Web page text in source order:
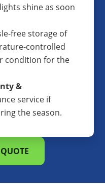
shine as soon
free storage of
controlled
condition for the
&
service if
the season.